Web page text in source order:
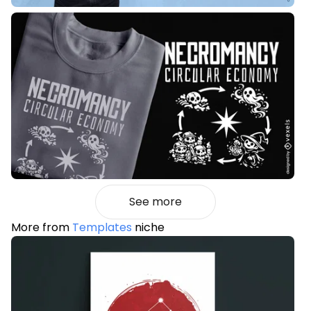
See more
More from Templates niche